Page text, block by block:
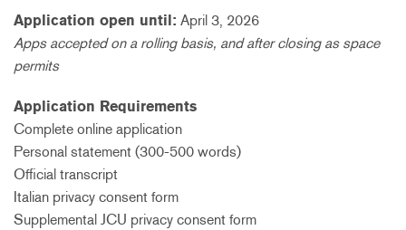
Application open until: April 3, 2026
Apps accepted on a rolling basis, and after closing as space
permits
Application Requirements
Complete online application
Personal statement (300-500 words)
Official transcript
Italian privacy consent form
Supplemental JCU privacy consent form